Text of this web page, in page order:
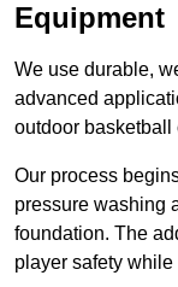
Equipment
We use durable,
advanced
outdoor basketball
Our process
pressure washing
foundation. The
player safety while